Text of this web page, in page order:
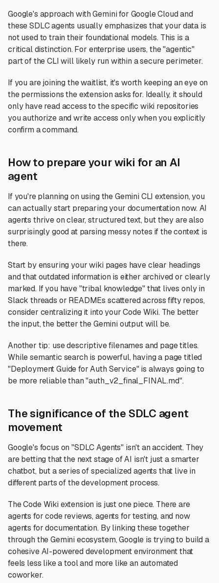
Google's approach with Gemini for Google Cloud and
these SDLC agents usually emphasizes that your data is
not used to train their foundational models. This is a
critical distinction. For enterprise users, the "agentic"
part of the CLI will likely run within a secure perimeter.
If you are joining the waitlist, it's worth keeping an eye on
the permissions the extension asks for. Ideally, it should
only have read access to the specific wiki repositories
you authorize and write access only when you explicitly
confirm a command.
How to prepare your wiki for an AI
agent
If you're planning on using the Gemini CLI extension, you
can actually start preparing your documentation now. AI
agents thrive on clear, structured text, but they are also
surprisingly good at parsing messy notes if the context is
there.
Start by ensuring your wiki pages have clear headings
and that outdated information is either archived or clearly
marked. If you have "tribal knowledge" that lives only in
Slack threads or READMEs scattered across fifty repos,
consider centralizing it into your Code Wiki. The better
the input, the better the Gemini output will be.
Another tip: use descriptive filenames and page titles.
While semantic search is powerful, having a page titled
"Deployment Guide for Auth Service" is always going to
be more reliable than "auth_v2_final_FINAL.md".
The significance of the SDLC agent
movement
Google's focus on "SDLC Agents" isn't an accident. They
are betting that the next stage of AI isn't just a smarter
chatbot, but a series of specialized agents that live in
different parts of the development process.
The Code Wiki extension is just one piece. There are
agents for code reviews, agents for testing, and now
agents for documentation. By linking these together
through the Gemini ecosystem, Google is trying to build a
cohesive AI-powered development environment that
feels less like a tool and more like an automated
coworker.